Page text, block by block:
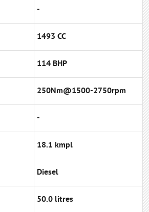
-
1493 CC
114 BHP
250Nm@1500-2750rpm
-
18.1 kmpl
Diesel
50.0 litres